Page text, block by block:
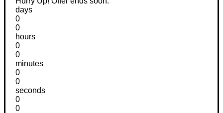
days
0
0
hours
0
0
minutes
0
0
seconds
0
0